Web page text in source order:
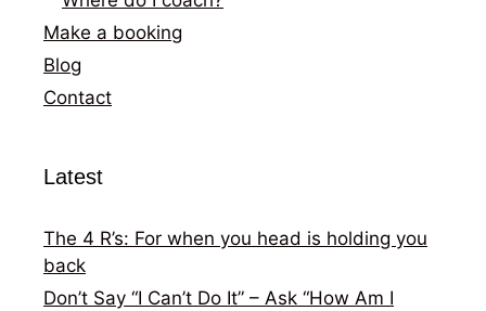
Make a booking
Blog
Contact
Latest
The 4 R’s: For when you head is holding you
back
Don’t Say “I Can’t Do It” – Ask “How Am I